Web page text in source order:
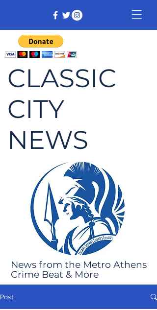
CLASSIC
CITY
NEWS
News from the Metro Athens
Crime Beat & More
Post